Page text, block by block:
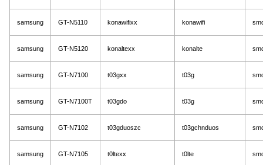
samsung GT-N5110 konawifixx konawifi
samsung GT-N5120 konaltexx konalte
samsung GT-N7100 t03gxx t03g
samsung GT-N7100T t03gdo t03g
samsung GT-N7102 t03gduoszc t03gchnduos
samsung GT-N7105 t0ltexx t0lte